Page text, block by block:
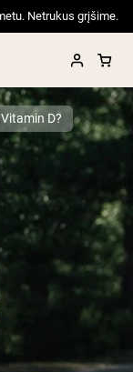
Netrukus grįšime.
D?